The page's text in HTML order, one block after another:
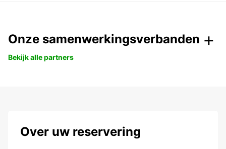
Onze samenwerkingsverbanden
Bekijk alle partners
Over uw reservering